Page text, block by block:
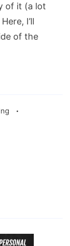
of it (a lot
I’ll
of the